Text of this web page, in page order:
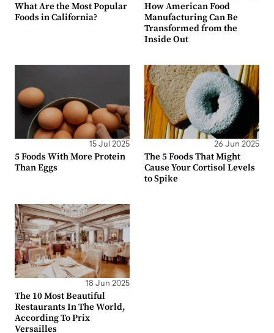
What Are the Most Popular
Foods in California?
How American Food
Manufacturing Can Be
Transformed from the
Inside Out
15 Jul 2025
5 Foods With More Protein
Than Eggs
26 Jun 2025
The 5 Foods That Might
Cause Your Cortisol Levels
to Spike
18 Jun 2025
The 10 Most Beautiful
Restaurants In The World,
According To Prix
Versailles